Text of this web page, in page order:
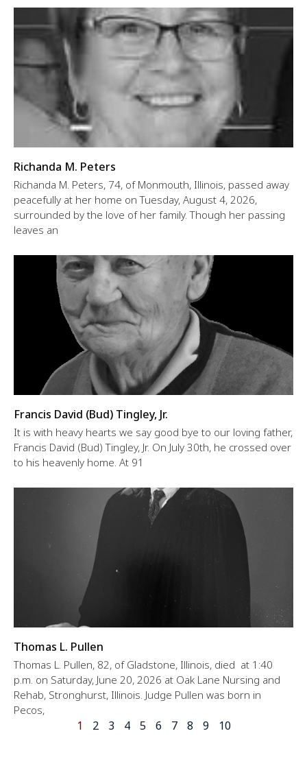
Richanda M. Peters
Richanda M. Peters, 74, of Monmouth, Illinois, passed away
peacefully at her home on Tuesday, August 4, 2026,
surrounded by the love of her family. Though her passing
leaves an
Francis David (Bud) Tingley, Jr.
It is with heavy hearts we say good bye to our loving father,
Francis David (Bud) Tingley, Jr. On July 30th, he crossed over
to his heavenly home. At 91
Thomas L. Pullen
Thomas L. Pullen, 82, of Gladstone, Illinois, died at 1:40
p.m. on Saturday, June 20, 2026 at Oak Lane Nursing and
Rehab, Stronghurst, Illinois. Judge Pullen was born in
Pecos,
1 2 3 4 5 6 7 8 9 10